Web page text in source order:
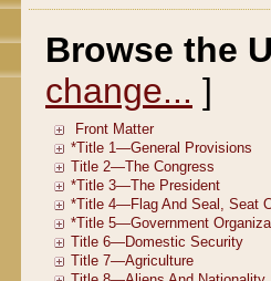
Browse the
change... ]